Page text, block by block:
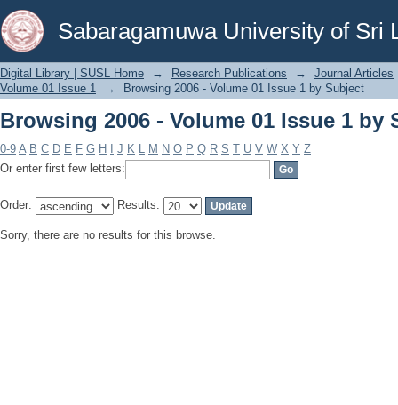
Sabaragamuwa University of Sri
Browsing 2006 - Volume 01 Issue 1 by
Digital Library | SUSL Home → Research Publications →
Journal Articles
Volume 01 Issue 1
→ Browsing 2006 - Volume 01 Issue 1 by Subject
Browsing 2006 - Volume 01 Issue 1 by
0-9 A B C D E F G H J K L M N O P Q R S T U V W X Y Z
Or enter first few letters:
Order: Results:
Sorry, there are no results for this browse.